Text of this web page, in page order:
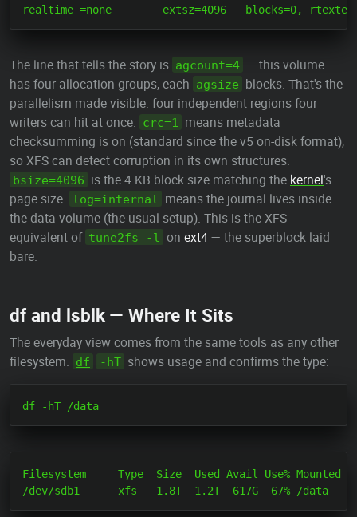
The line that tells the story is agcount=4 — this volume
has four allocation groups, each agsize blocks. That's the
parallelism made visible: four independent regions four
writers can hit at once. crc=1
means metadata
checksumming is on (standard since the v5 on-disk format),
so XFS can detect corruption in its own structures.
bsize=4096 is the 4 KB block size matching the kernel's
page size. log=internal
means the journal lives inside
the data volume (the usual setup). This is the XFS
equivalent of tune2fs -l on ext4— the superblock laid
bare.
df and lsblk — Where It Sits
The everyday view comes from the same tools as any other
filesystem. df -hT shows usage and confirms the type:
Filesystem     Type  Size  Used Avail Use% Mounted